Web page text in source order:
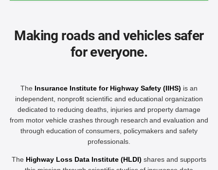
Making roads and vehicles safer
for everyone.
The Insurance Institute for Highway Safety (IIHS) is an
independent, nonprofit scientific and educational organization
dedicated to reducing deaths, injuries and property damage
from motor vehicle crashes through research and evaluation and
through education of consumers, policymakers and safety
professionals.
The Highway Loss Data Institute (HLDI) shares and supports